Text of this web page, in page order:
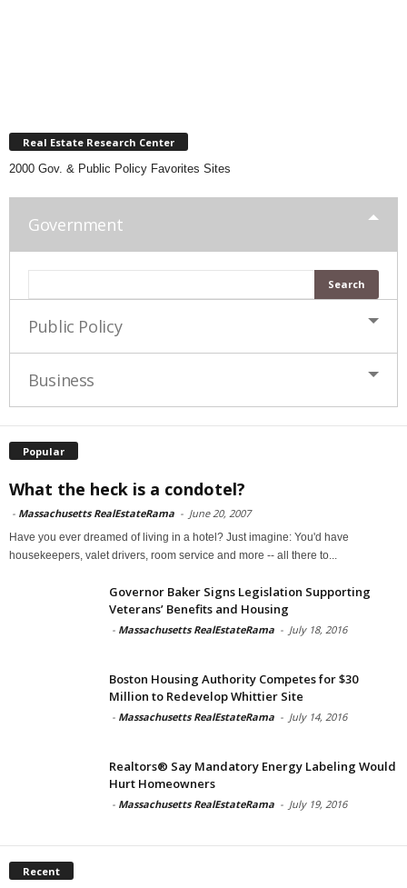
Real Estate Research Center
2000 Gov. & Public Policy Favorites Sites
Government
Public Policy
Business
Popular
What the heck is a condotel?
- Massachusetts RealEstateRama - June 20, 2007
Have you ever dreamed of living in a hotel? Just imagine: You'd have
housekeepers, valet drivers, room service and more -- all there to...
Governor Baker Signs Legislation Supporting
Veterans’ Benefits and Housing
- Massachusetts RealEstateRama - July 18, 2016
Boston Housing Authority Competes for $30
Million to Redevelop Whittier Site
- Massachusetts RealEstateRama - July 14, 2016
Realtors® Say Mandatory Energy Labeling Would
Hurt Homeowners
- Massachusetts RealEstateRama - July 19, 2016
Recent